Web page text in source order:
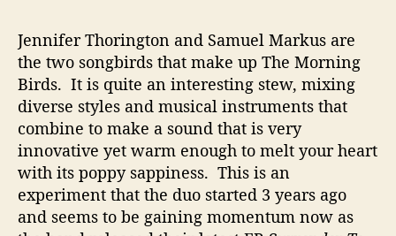
P
o
p
y
S
a
p
p
i
n
Jennifer Thorington and Samuel Markus are
the two songbirds that make up The Morning
Birds. It is quite an interesting stew, mixing
diverse styles and musical instruments that
combine to make a sound that is very
innovative yet warm enough to melt your heart
with its poppy sappiness. This is an
experiment that the duo started 3 years ago
and seems to be gaining momentum now as